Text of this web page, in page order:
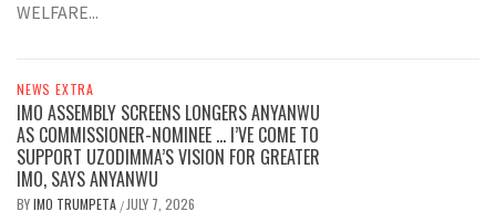
WELFARE...
NEWS EXTRA
IMO ASSEMBLY SCREENS LONGERS ANYANWU
AS COMMISSIONER-NOMINEE … I’VE COME TO
SUPPORT UZODIMMA’S VISION FOR GREATER
IMO, SAYS ANYANWU
BYIMO TRUMPETA /JULY 7, 2026